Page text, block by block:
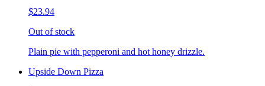
$23.94
Out of stock
Plain pie with pepperoni and hot honey drizzle.
Upside Down Pizza